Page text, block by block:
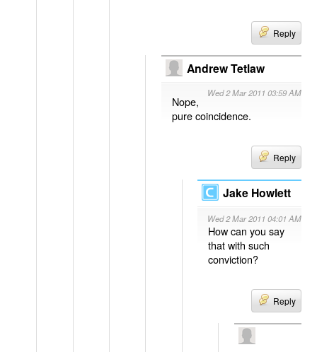
Reply
Andrew Tetlaw
Wed 2 Mar 2011 03:59 AM
Nope,
pure coincidence.
Reply
Jake Howlett
Wed 2 Mar 2011 04:01 AM
How can you say
that with such
conviction?
Reply